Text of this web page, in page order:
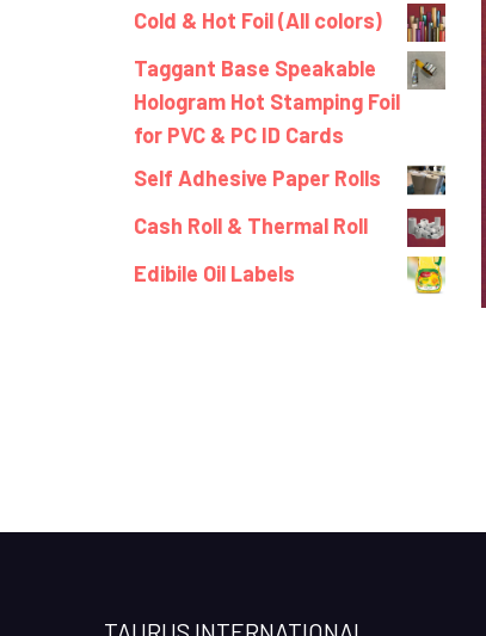
Cold & Hot Foil (All colors)
Taggant Base Speakable
Hologram Hot Stamping Foil
for PVC & PC ID Cards
Self Adhesive Paper Rolls
Cash Roll & Thermal Roll
Edibile Oil Labels